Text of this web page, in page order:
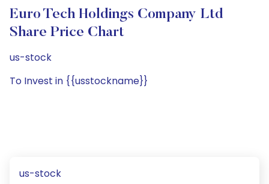
Euro Tech Holdings Company Ltd
Share Price Chart
us-stock
To Invest in {{usstockname}}
us-stock